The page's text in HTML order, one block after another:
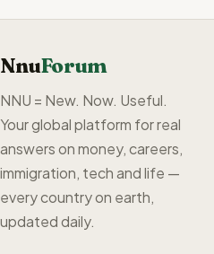
NnuForum
NNU = New. Now. Useful.
Your global platform for real
answers on money, careers,
immigration, tech and life —
every country on earth,
updated daily.